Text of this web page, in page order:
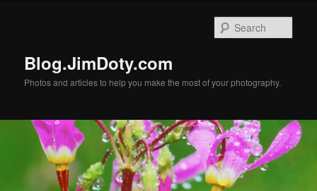
Blog.JimDoty.com
Photos and articles to help you make the most of your photography.